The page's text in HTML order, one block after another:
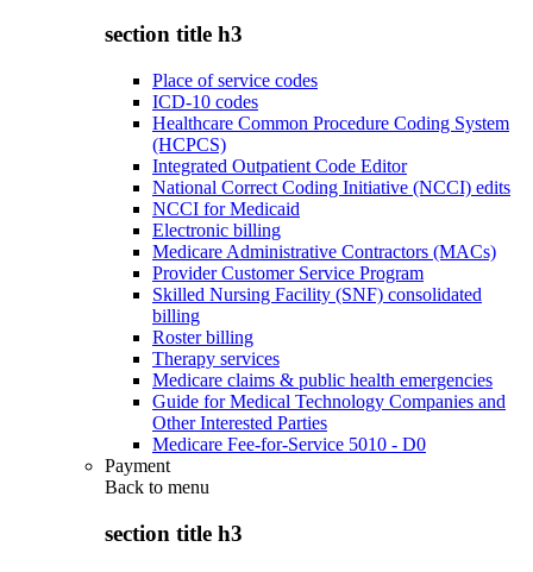
section title h3
Place of service codes
ICD-10 codes
Healthcare Common Procedure Coding System
(HCPCS)
Integrated Outpatient Code Editor
National Correct Coding Initiative (NCCI) edits
NCCI for Medicaid
Electronic billing
Medicare Administrative Contractors (MACs)
Provider Customer Service Program
Skilled Nursing Facility (SNF) consolidated
billing
Roster billing
Therapy services
Medicare claims & public health emergencies
Guide for Medical Technology Companies and
Other Interested Parties
Medicare Fee-for-Service 5010 - D0
Payment
Back to menu
section title h3